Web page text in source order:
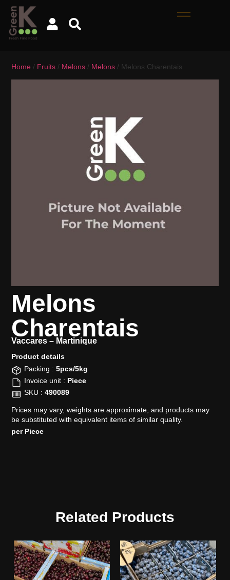
Home / Fruits / Melons / Melons / Melons Charentais
Melons
Charentais
Vaccares – Martinique
Product details​
Packing : 5pcs/5kg
Invoice unit : Piece
SKU : 490089
Prices may vary, weights are approximate, and products may
be substituted with equivalent items of similar quality.
per Piece
Related Products